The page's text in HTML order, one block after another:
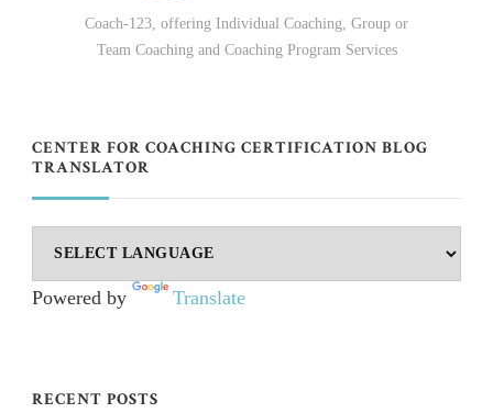
Coach-123, offering Individual Coaching, Group or
Team Coaching and Coaching Program Services
CENTER FOR COACHING CERTIFICATION BLOG
TRANSLATOR
Powered by Translate
RECENT POSTS